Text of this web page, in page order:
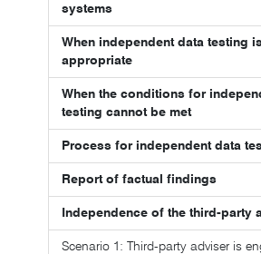
systems
When independent data testing
appropriate
When the conditions for
testing cannot be met
Process for independent data
Report of factual findings
Independence of the third-party
Scenario 1: Third-party adviser is